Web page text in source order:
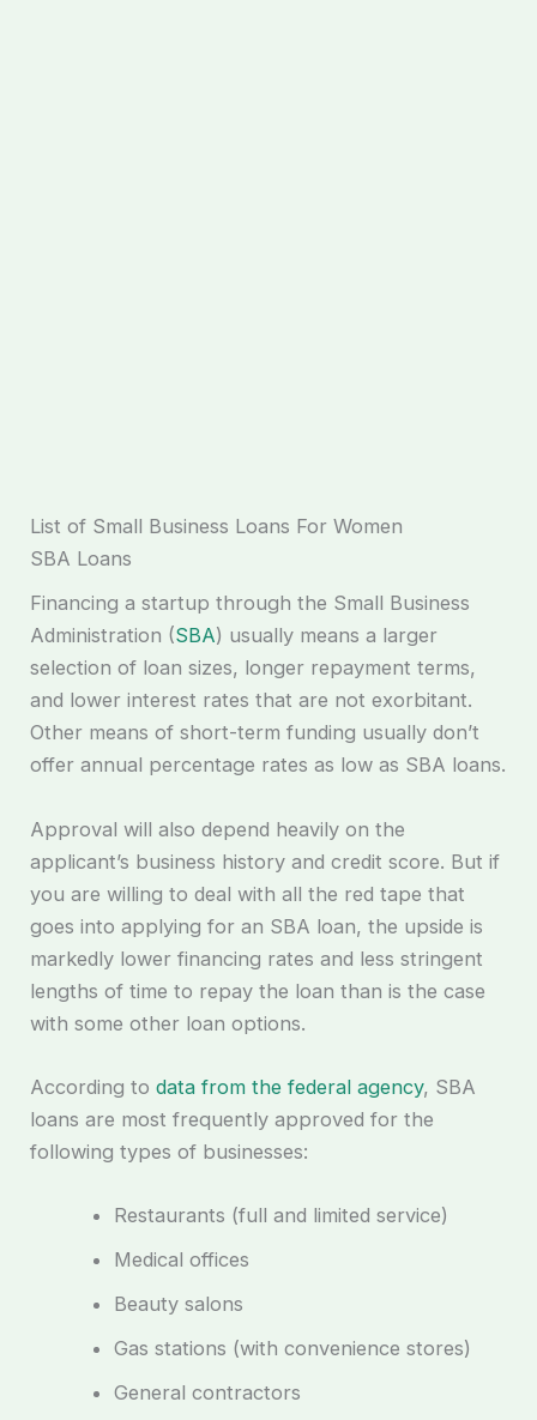
List of Small Business Loans For Women
SBA Loans
Financing a startup through the Small Business
Administration (SBA) usually means a larger
selection of loan sizes, longer repayment terms,
and lower interest rates that are not exorbitant.
Other means of short-term funding usually don’t
offer annual percentage rates as low as SBA loans.
Approval will also depend heavily on the
applicant’s business history and credit score. But if
you are willing to deal with all the red tape that
goes into applying for an SBA loan, the upside is
markedly lower financing rates and less stringent
lengths of time to repay the loan than is the case
with some other loan options.
According todata from the federal agency, SBA
loans are most frequently approved for the
following types of businesses:
Restaurants (full and limited service)
Medical offices
Beauty salons
Gas stations (with convenience stores)
General contractors